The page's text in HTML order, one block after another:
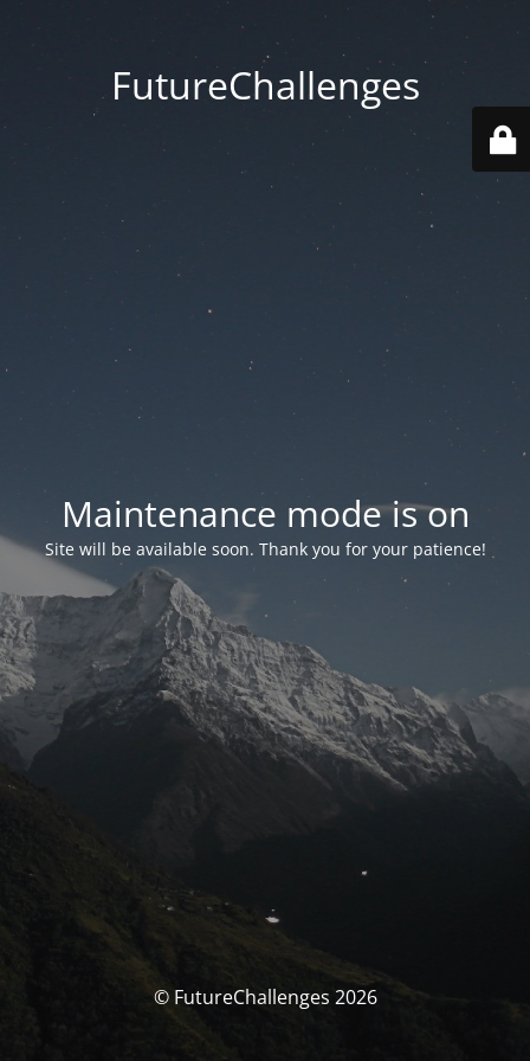
FutureChallenges
Maintenance mode is on
Site will be available soon. Thank you for your patience!
© FutureChallenges 2026